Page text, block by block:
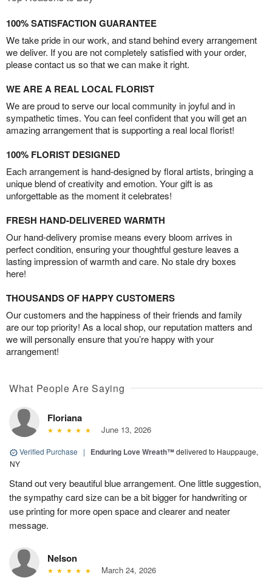
100% SATISFACTION GUARANTEE
We take pride in our work, and stand behind every arrangement
we deliver. If you are not completely satisfied with your order,
please contact us so that we can make it right.
WE ARE A REAL LOCAL FLORIST
We are proud to serve our local community in joyful and in
sympathetic times. You can feel confident that you will get an
amazing arrangement that is supporting a real local florist!
100% FLORIST DESIGNED
Each arrangement is hand-designed by floral artists, bringing a
unique blend of creativity and emotion. Your gift is as
unforgettable as the moment it celebrates!
FRESH HAND-DELIVERED WARMTH
Our hand-delivery promise means every bloom arrives in
perfect condition, ensuring your thoughtful gesture leaves a
lasting impression of warmth and care. No stale dry boxes
here!
THOUSANDS OF HAPPY CUSTOMERS
Our customers and the happiness of their friends and family
are our top priority! As a local shop, our reputation matters and
we will personally ensure that you’re happy with your
arrangement!
What People Are Saying
Floriana
June 13, 2026
Verified Purchase | Enduring Love Wreath™delivered to Hauppauge,
NY
Stand out very beautiful blue arrangement. One little suggestion,
the sympathy card size can be a bit bigger for handwriting or
use printing for more open space and clearer and neater
message.
Nelson
March 24, 2026